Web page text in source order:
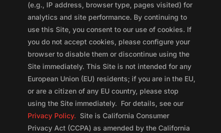
(e.g., IP address, browser type, pages visited) for
analytics and site performance. By continuing to
use this Site, you consent to our use of cookies. If
you do not accept cookies, please configure your
browser to disable them or discontinue using the
Site immediately. This Site is not intended for any
European Union (EU) residents; if you are in the EU,
or are a citizen of any EU country, please stop
using the Site immediately. For details, see our
Privacy Policy. Site is California Consumer
Privacy Act (CCPA) as amended by the California